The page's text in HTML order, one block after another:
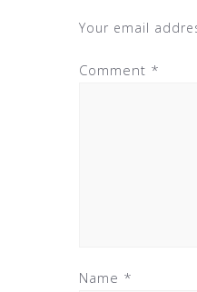
Your email
Comment *
Name *